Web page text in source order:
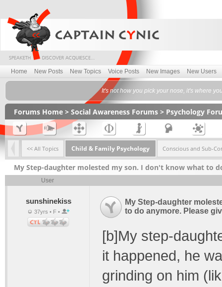
Home New Posts New Topics Voice Posts New Images New Users
It's not how you pick your nose, it's where
Forums Home > Social Awareness Forums > Psychology
<< All Topics Child & Family Psychology Conscious and Sub-
My Step-daughter molested my son. I don't know what to
User
sunshinekiss
37yrs • F •
My Step-daughter
to do anymore. Please
[b]My step-
it happened, he
grinding on him